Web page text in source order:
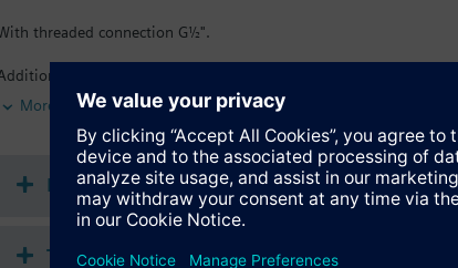
threaded connection G½".
info
Suited for use with oil-containing media.
More
Documents
Technical Specifications